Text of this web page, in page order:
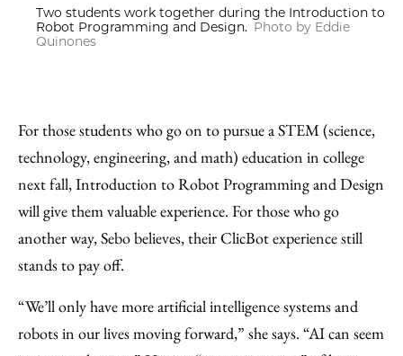
Two students work together during the Introduction to
Robot Programming and Design. Photo by Eddie
Quinones
For those students who go on to pursue a STEM (science,
technology, engineering, and math) education in college
next fall, Introduction to Robot Programming and Design
will give them valuable experience. For those who go
another way, Sebo believes, their ClicBot experience still
stands to pay off.
“We’ll only have more artificial intelligence systems and
robots in our lives moving forward,” she says. “AI can seem